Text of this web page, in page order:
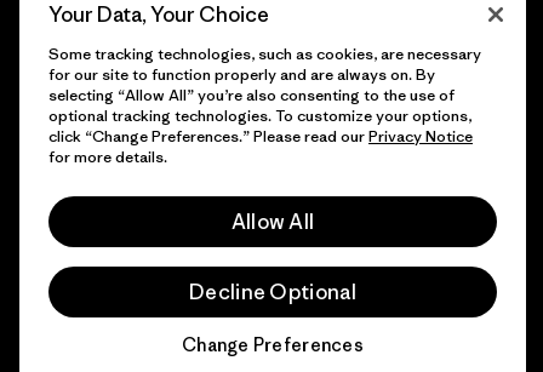
© 2026 Patagonia, Inc. Todos los derechos reservados.
Your Data, Your Choice
Some tracking technologies, such as cookies, are necessary
for our site to function properly and are always on. By
selecting “Allow All” you’re also consenting to the use of
optional tracking technologies. To customize your options,
click “Change Preferences.” Please read ourPrivacy Notice
for more details.
Allow All
Decline Optional
Change Preferences